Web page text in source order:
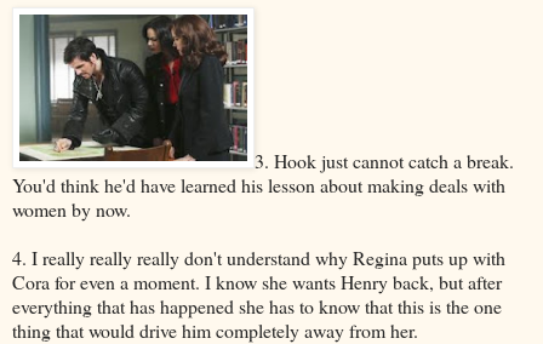
3. Hook just cannot catch a break.
You'd think he'd have learned his lesson about making deals with
women by now.
4. I really really really don't understand why Regina puts up with
Cora for even a moment. I know she wants Henry back, but after
everything that has happened she has to know that this is the one
thing that would drive him completely away from her.